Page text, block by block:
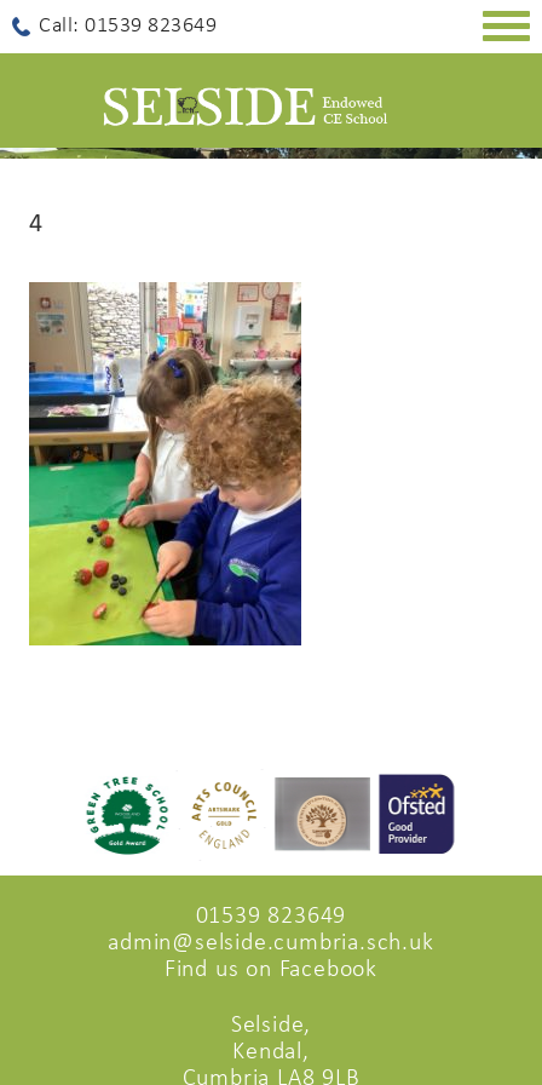
Call: 01539 823649
4
01539 823649
admin@selside.cumbria.sch.uk
Find us on Facebook
Selside,
Kendal,
Cumbria LA8 9LB